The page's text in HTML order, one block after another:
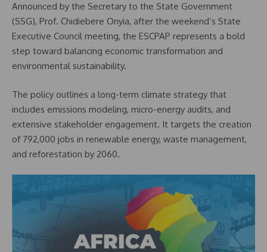
Announced by the Secretary to the State Government
(SSG), Prof. Chidiebere Onyia, after the weekend’s State
Executive Council meeting, the ESCPAP represents a bold
step toward balancing economic transformation and
environmental sustainability.
The policy outlines a long-term climate strategy that
includes emissions modeling, micro-energy audits, and
extensive stakeholder engagement. It targets the creation
of 792,000 jobs in renewable energy, waste management,
and reforestation by 2060.